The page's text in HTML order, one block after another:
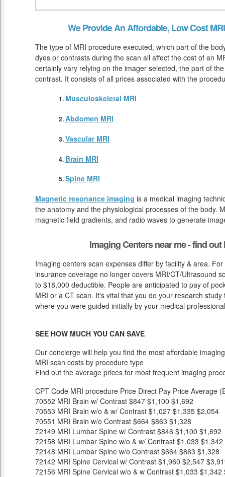
We Provide An Affordable, Low Cost
The type of MRI procedure executed, which part of the
dyes or contrasts during the scan all affect the cost of an
certainly vary relying on the imager selected, the part of
contrast. It consists of all prices associated with the
Musculoskeletal MRI
Abdomen MRI
Vascular MRI
Brain MRI
Spine MRI
Magnetic resonance imaging is a medical imaging
the anatomy and the physiological processes of the body.
magnetic field gradients, and radio waves to generate
Imaging Centers near me - find
Imaging centers scan expenses differ by facility & area.
insurance coverage no longer covers MRI/CT/Ultrasound
to $18,000 deductible. People are anticipated to pay of
MRI or a CT scan. It's vital that you do your research
where you were guided initially by your medical
SEE HOW MUCH YOU CAN SAVE
Our concierge will help you find the most affordable
MRI scan costs by procedure type
Find out the average prices for most frequent imaging
CPT Code MRI procedure Price Direct Pay Price Average
70552 MRI Brain w/ Contrast $847 $1,100 $1,692
70553 MRI Brain w/o & w/ Contrast $1,027 $1,335 $2,054
70551 MRI Brain w/o Contrast $664 $863 $1,328
72149 MRI Lumbar Spine w/ Contrast $846 $1,100 $1,692
72158 MRI Lumbar Spine w/o & w/ Contrast $1,033 $1,342
72148 MRI Lumbar Spine w/o Contrast $664 $863 $1,328
72142 MRI Spine Cervical w/ Contrast $1,960 $2,547
72156 MRI Spine Cervical w/o & w Contrast $1,033 $1,342